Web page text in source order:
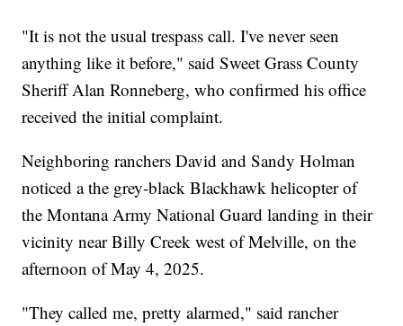
"It is not the usual trespass call. I've never seen
anything like it before," said Sweet Grass County
Sheriff Alan Ronneberg, who confirmed his office
received the initial complaint.
Neighboring ranchers David and Sandy Holman
noticed a the grey-black Blackhawk helicopter of
the Montana Army National Guard landing in their
vicinity near Billy Creek west of Melville, on the
afternoon of May 4, 2025.
"They called me, pretty alarmed," said rancher